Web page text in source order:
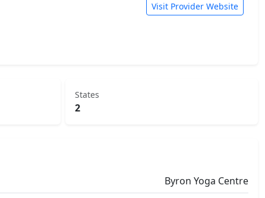
Visit Provider Website
States
2
Byron Yoga Centre